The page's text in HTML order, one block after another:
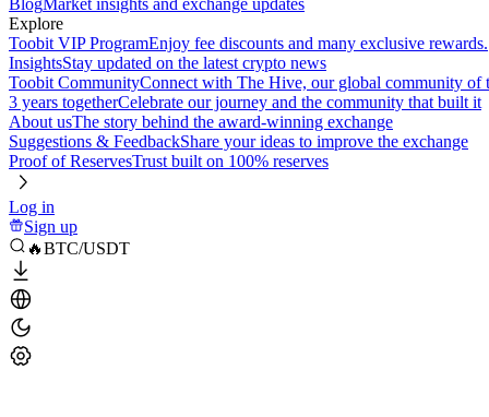
BlogMarket insights and exchange updates
Explore
Toobit VIP ProgramEnjoy fee discounts and many exclusive rewards.
InsightsStay updated on the latest crypto news
Toobit CommunityConnect with The Hive, our global community of
3 years togetherCelebrate our journey and the community that built it
About usThe story behind the award-winning exchange
Suggestions & FeedbackShare your ideas to improve the exchange
Proof of ReservesTrust built on 100% reserves
Log in
Sign up
🔥BTC/USDT